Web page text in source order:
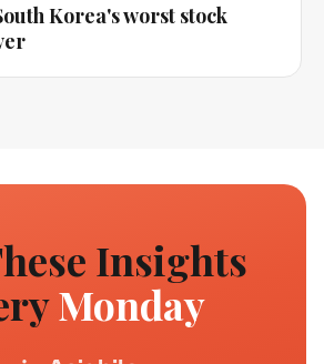
Korea's worst stock
Insights
Monday